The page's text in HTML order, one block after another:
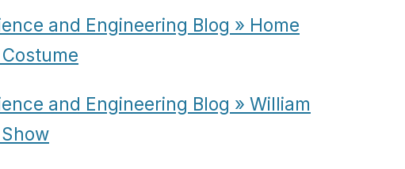
and Engineering Blog » Home
and Engineering Blog » William